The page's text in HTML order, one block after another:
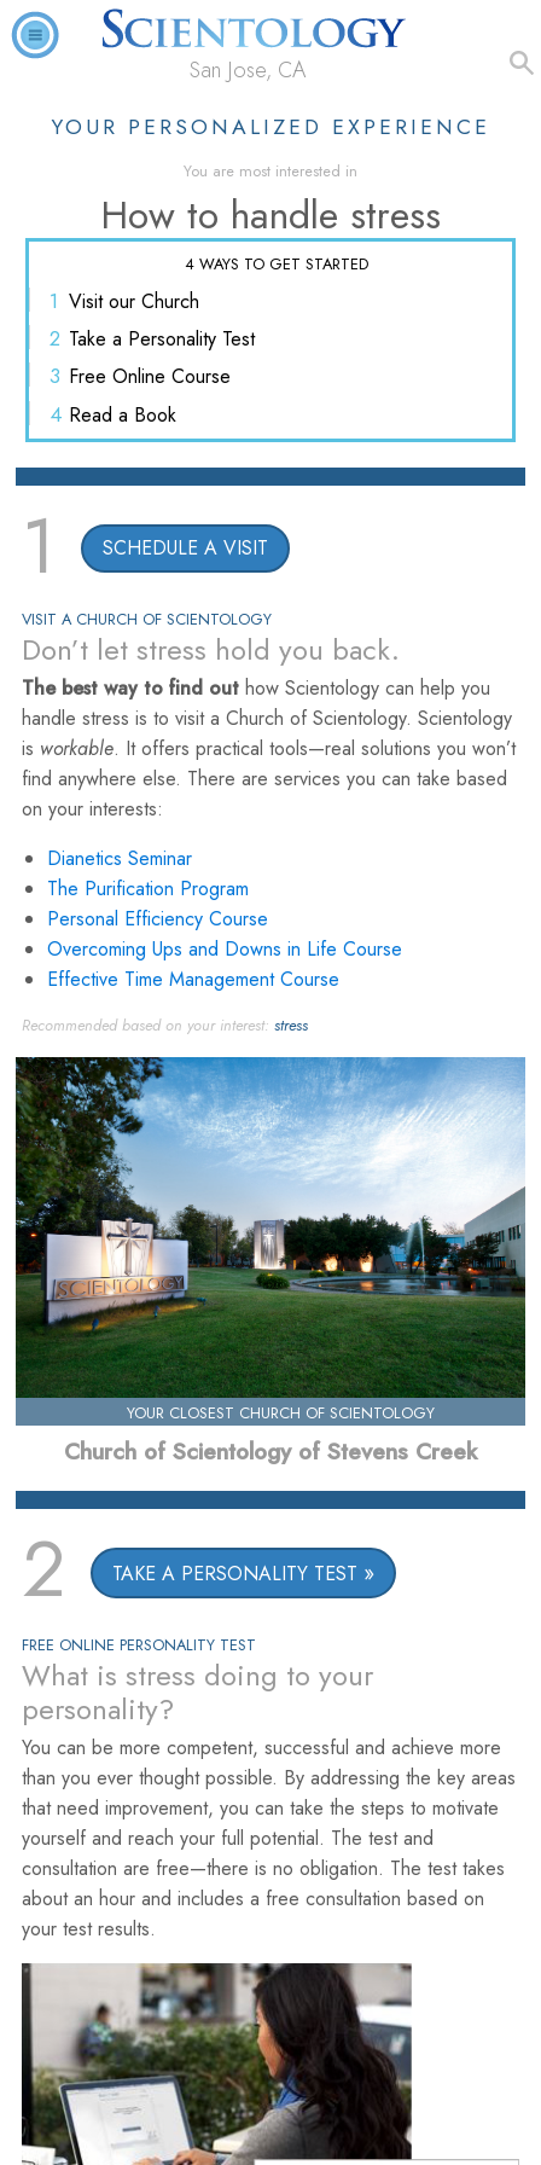
San Jose, CA
YOUR PERSONALIZED EXPERIENCE
You are most interested in
How to handle stress
4 WAYS TO GET STARTED
1 Visitour Church
2 Take a Personality Test
3 Free Online Course
4 Read a Book
1 SCHEDULE A VISIT
VISIT A CHURCH OF SCIENTOLOGY
Don’t let stress hold you back.
The best way to find out how Scientology can help you
handle stress is to visit a Church of Scientology. Scientology
is workable. It offers practical tools—real solutions you won’t
find anywhere else. There are services you can take based
on your interests:
Dianetics Seminar
The Purification Program
Personal Efficiency Course
Overcoming Ups and Downs in Life Course
Effective Time Management Course
Recommended based on your interest: stress
YOUR CLOSEST CHURCH OF SCIENTOLOGY
Church of Scientology of Stevens Creek
2 TAKE A PERSONALITY TEST
FREE ONLINE PERSONALITY TEST
What is stress doing to your
personality?
You can be more competent, successful and achieve more
than you ever thought possible. By addressing the key areas
that need improvement, you can take the steps to motivate
yourself and reach your full potential. The test and
consultation are free—there is no obligation. The test takes
about an hour and includes a free consultation based on
your test results.